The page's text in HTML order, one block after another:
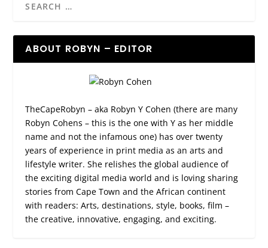
ABOUT ROBYN – EDITOR
TheCapeRobyn – aka Robyn Y Cohen (there are many
Robyn Cohens – this is the one with Y as her middle
name and not the infamous one) has over twenty
years of experience in print media as an arts and
lifestyle writer. She relishes the global audience of
the exciting digital media world and is loving sharing
stories from Cape Town and the African continent
with readers: Arts, destinations, style, books, film –
the creative, innovative, engaging, and exciting.